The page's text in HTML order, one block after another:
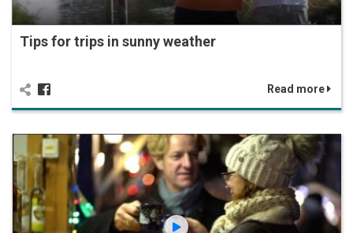
Tips for trips in sunny weather
Read more